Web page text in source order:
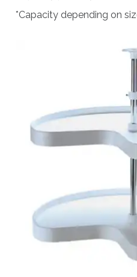
*Capacity depending on